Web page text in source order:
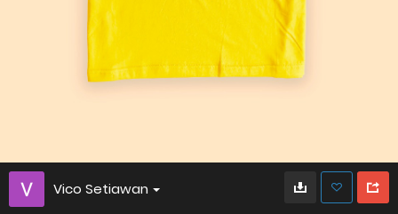
Vico Setiawan